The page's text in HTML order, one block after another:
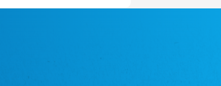
t./Zwězk Łužyskich Serbow z. t.